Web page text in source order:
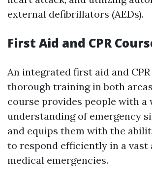
external defibrillators (AEDs).
First Aid and CPR
An integrated first aid and
thorough training in both
course provides people with
understanding of emergency
and equips them with the
to respond efficiently in a vast
medical emergencies.